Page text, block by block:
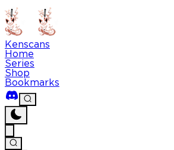
Kenscans
Home
Series
Shop
Bookmarks